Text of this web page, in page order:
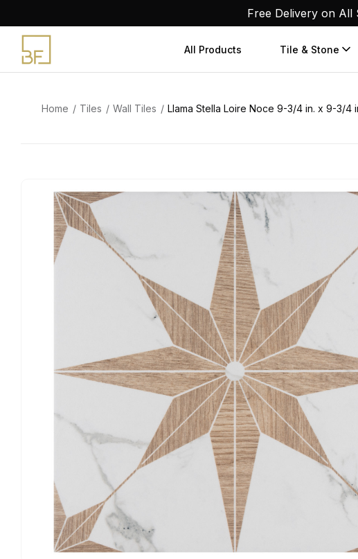
content
Free Delivery on All
All Products Tile & Stone
Home Tiles Wall Tiles Llama Stella Loire Noce 9-3/4 in. x 9-3/4